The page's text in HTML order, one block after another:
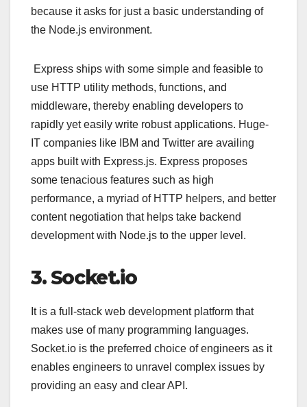
because it asks for just a basic understanding of
the Node.js environment.
Express ships with some simple and feasible to
use HTTP utility methods, functions, and
middleware, thereby enabling developers to
rapidly yet easily write robust applications. Huge-
IT companies like IBM and Twitter are availing
apps built with Express.js. Express proposes
some tenacious features such as high
performance, a myriad of HTTP helpers, and better
content negotiation that helps take backend
development with Node.js to the upper level.
3. Socket.io
It is a full-stack web development platform that
makes use of many programming languages.
Socket.io is the preferred choice of engineers as it
enables engineers to unravel complex issues by
providing an easy and clear API.